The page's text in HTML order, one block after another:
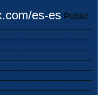
es-es Public